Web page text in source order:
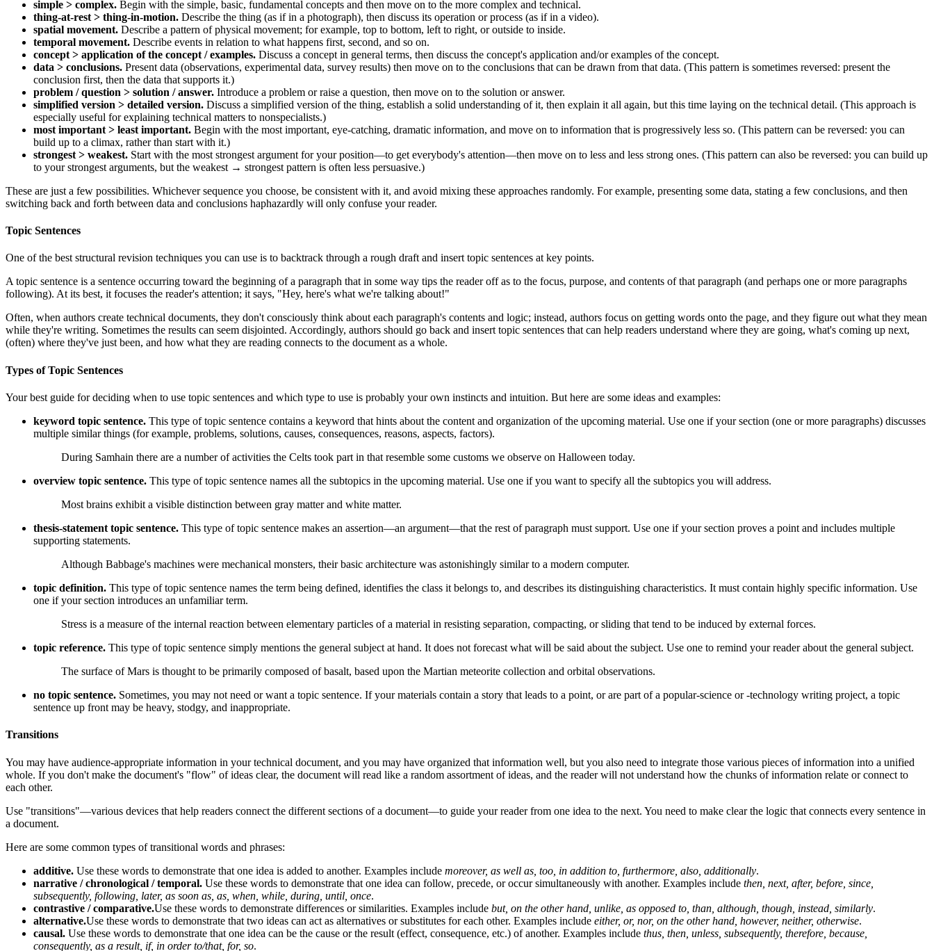
simple > complex. Begin with the simple, basic, fundamental concepts and then move on to the more complex and technical.
thing-at-rest > thing-in-motion. Describe the thing (as if in a photograph), then discuss its operation or process (as if in a video).
spatial movement. Describe a pattern of physical movement; for example, top to bottom, left to right, or outside to inside.
temporal movement. Describe events in relation to what happens first, second, and so on.
concept > application of the concept / examples. Discuss a concept in general terms, then discuss the concept's application and/or examples of the concept.
data > conclusions. Present data (observations, experimental data, survey results) then move on to the conclusions that can be drawn from that data. (This pattern is sometimes reversed: present the
conclusion first, then the data that supports it.)
problem / question > solution / answer. Introduce a problem or raise a question, then move on to the solution or answer.
simplified version > detailed version. Discuss a simplified version of the thing, establish a solid understanding of it, then explain it all again, but this time laying on the technical detail. (This approach is
especially useful for explaining technical matters to nonspecialists.)
most important > least important. Begin with the most important, eye-catching, dramatic information, and move on to information that is progressively less so. (This pattern can be reversed: you can
build up to a climax, rather than start with it.)
strongest > weakest. Start with the most strongest argument for your position—to get everybody's attention—then move on to less and less strong ones. (This pattern can also be reversed: you can build up
to your strongest arguments, but the weakest → strongest pattern is often less persuasive.)
These are just a few possibilities. Whichever sequence you choose, be consistent with it, and avoid mixing these approaches randomly. For example, presenting some data, stating a few conclusions, and then
switching back and forth between data and conclusions haphazardly will only confuse your reader.
Topic Sentences
One of the best structural revision techniques you can use is to backtrack through a rough draft and insert topic sentences at key points.
A topic sentence is a sentence occurring toward the beginning of a paragraph that in some way tips the reader off as to the focus, purpose, and contents of that paragraph (and perhaps one or more paragraphs
following). At its best, it focuses the reader's attention; it says, "Hey, here's what we're talking about!"
Often, when authors create technical documents, they don't consciously think about each paragraph's contents and logic; instead, authors focus on getting words onto the page, and they figure out what they mean
while they're writing. Sometimes the results can seem disjointed. Accordingly, authors should go back and insert topic sentences that can help readers understand where they are going, what's coming up next,
(often) where they've just been, and how what they are reading connects to the document as a whole.
Types of Topic Sentences
Your best guide for deciding when to use topic sentences and which type to use is probably your own instincts and intuition. But here are some ideas and examples:
keyword topic sentence. This type of topic sentence contains a keyword that hints about the content and organization of the upcoming material. Use one if your section (one or more paragraphs) discusses
multiple similar things (for example, problems, solutions, causes, consequences, reasons, aspects, factors).
During Samhain there are a number of activities the Celts took part in that resemble some customs we observe on Halloween today.
overview topic sentence. This type of topic sentence names all the subtopics in the upcoming material. Use one if you want to specify all the subtopics you will address.
Most brains exhibit a visible distinction between gray matter and white matter.
thesis-statement topic sentence. This type of topic sentence makes an assertion—an argument—that the rest of paragraph must support. Use one if your section proves a point and includes multiple
supporting statements.
Although Babbage's machines were mechanical monsters, their basic architecture was astonishingly similar to a modern computer.
topic definition. This type of topic sentence names the term being defined, identifies the class it belongs to, and describes its distinguishing characteristics. It must contain highly specific information. Use
one if your section introduces an unfamiliar term.
Stress is a measure of the internal reaction between elementary particles of a material in resisting separation, compacting, or sliding that tend to be induced by external forces.
topic reference. This type of topic sentence simply mentions the general subject at hand. It does not forecast what will be said about the subject. Use one to remind your reader about the general subject.
The surface of Mars is thought to be primarily composed of basalt, based upon the Martian meteorite collection and orbital observations.
no topic sentence. Sometimes, you may not need or want a topic sentence. If your materials contain a story that leads to a point, or are part of a popular-science or -technology writing project, a topic
sentence up front may be heavy, stodgy, and inappropriate.
Transitions
You may have audience-appropriate information in your technical document, and you may have organized that information well, but you also need to integrate those various pieces of information into a unified
whole. If you don't make the document's "flow" of ideas clear, the document will read like a random assortment of ideas, and the reader will not understand how the chunks of information relate or connect to
each other.
Use "transitions"—various devices that help readers connect the different sections of a document—to guide your reader from one idea to the next. You need to make clear the logic that connects every sentence in
a document.
Here are some common types of transitional words and phrases:
additive. Use these words to demonstrate that one idea is added to another. Examples include moreover, as well as, too, in addition to, furthermore, also, additionally.
narrative / chronological / temporal. Use these words to demonstrate that one idea can follow, precede, or occur simultaneously with another. Examples include then, next, after, before, since,
subsequently, following, later, as soon as, as, when, while, during, until, once.
contrastive / comparative.Use these words to demonstrate differences or similarities. Examples include but, on the other hand, unlike, as opposed to, than, although, though, instead, similarly.
alternative.Use these words to demonstrate that two ideas can act as alternatives or substitutes for each other. Examples include either, or, nor, on the other hand, however, neither, otherwise.
causal. Use these words to demonstrate that one idea can be the cause or the result (effect, consequence, etc.) of another. Examples include thus, then, unless, subsequently, therefore, because,
consequently, as a result, if, in order to/that, for, so.